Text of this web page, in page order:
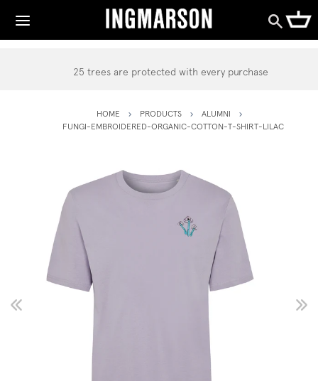
25 trees are protected with every purchase
HOME PRODUCTS
ALUMNI
FUNGI-EMBROIDERED-ORGANIC-COTTON-T-SHIRT-LILAC